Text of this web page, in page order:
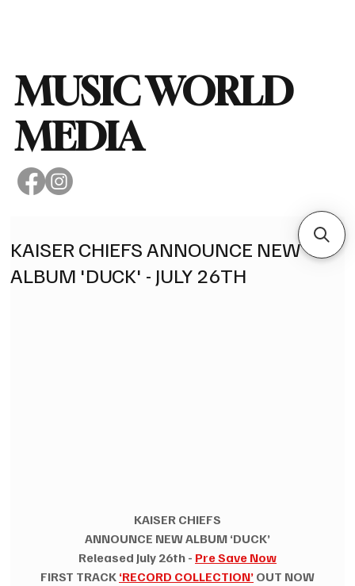
MUSIC WORLD
MEDIA
KAISER CHIEFS ANNOUNCE NEW
ALBUM 'DUCK' - JULY 26TH
KAISER CHIEFS
ANNOUNCE NEW ALBUM ‘DUCK’
Released July 26th - Pre Save Now
FIRST TRACK ‘RECORD COLLECTION’ OUT NOW